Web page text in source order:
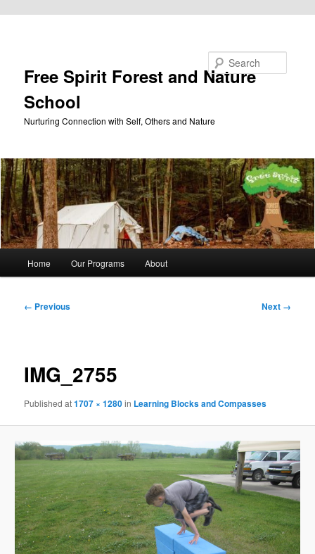
Free Spirit Forest and Nature
School
Nurturing Connection with Self, Others and Nature
Home Our Programs About
Image
← Previous Next →
IMG_2755
Publishedat1707 × 1280in Learning Blocks and Compasses